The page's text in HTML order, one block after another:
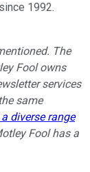
1992.
The
Fool owns
services
same
diverse range
Fool has a